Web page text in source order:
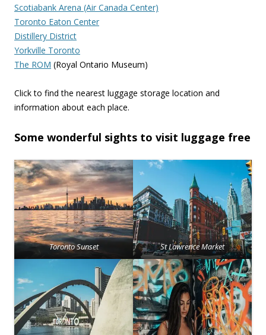
Scotiabank Arena (Air Canada Center)
Toronto Eaton Center
Distillery District
Yorkville Toronto
The ROM (Royal Ontario Museum)
Click to find the nearest luggage storage location and
information about each place.
Some wonderful sights to visit luggage free
Toronto Sunset St Lawrence Market